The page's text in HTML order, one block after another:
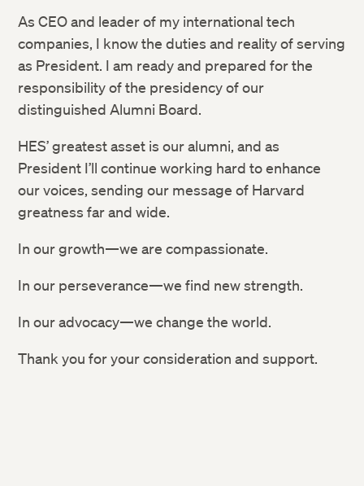
As CEO and leader of my international tech
companies, I know the duties and reality of serving
as President. I am ready and prepared for the
responsibility of the presidency of our
distinguished Alumni Board.
HES’ greatest asset is our alumni, and as
President I’ll continue working hard to enhance
our voices, sending our message of Harvard
greatness far and wide.
In our growth—we are compassionate.
In our perseverance—we find new strength.
In our advocacy—we change the world.
Thank you for your consideration and support.